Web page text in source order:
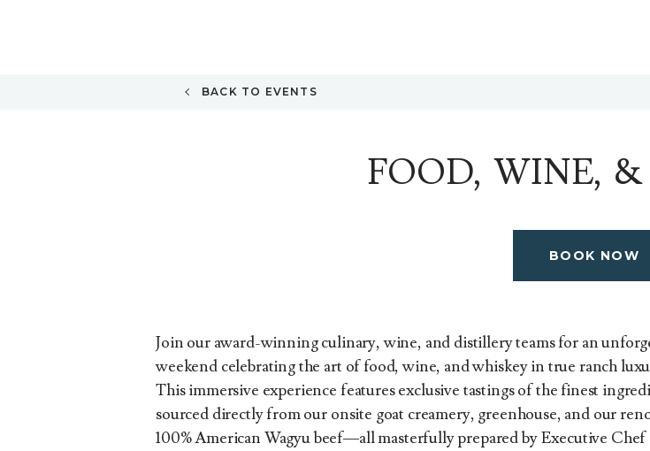
BACK TO EVENTS
FOOD, WINE,
BOOK NOW
Join our award-winning culinary, wine, and distillery teams for an
weekend celebrating the art of food, wine, and whiskey in true ranch
This immersive experience features exclusive tastings of the finest
sourced directly from our onsite goat creamery, greenhouse, and our
100% American Wagyu beef—all masterfully prepared by Executive Chef